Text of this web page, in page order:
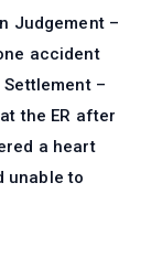
Judgement –
accident
–
the ER after
a heart
unable to